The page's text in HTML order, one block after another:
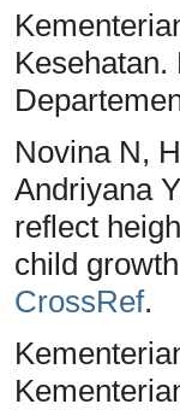
Novina N,
Andriyana
reflect
child
CrossRef.